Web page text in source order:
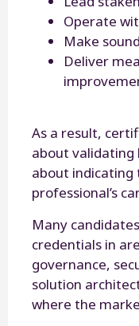
Operate
Make
Deliver
As a result,
about validating
about indicating
professional’s
Many
credentials in
governance,
solution
where the